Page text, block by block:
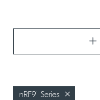
nRF91 Series